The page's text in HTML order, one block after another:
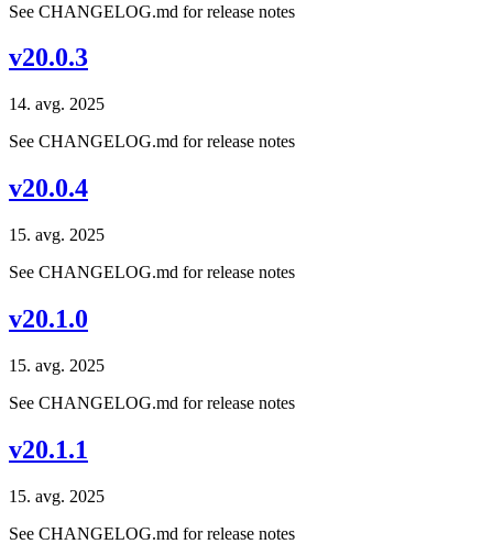
See CHANGELOG.md for release notes
v20.0.3
14. avg. 2025
See CHANGELOG.md for release notes
v20.0.4
15. avg. 2025
See CHANGELOG.md for release notes
v20.1.0
15. avg. 2025
See CHANGELOG.md for release notes
v20.1.1
15. avg. 2025
See CHANGELOG.md for release notes